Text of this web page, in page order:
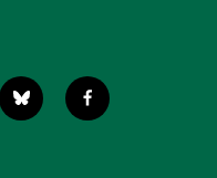
b
l
f
a